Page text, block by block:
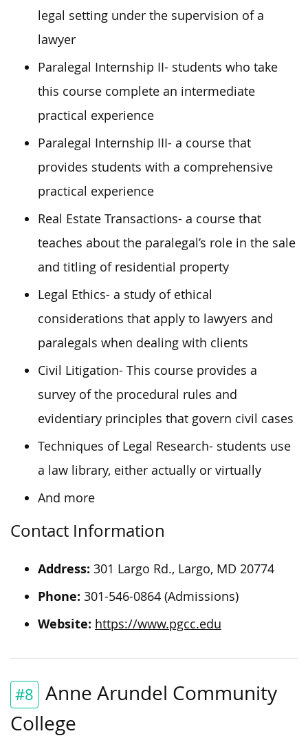
legal setting under the supervision of a
lawyer
Paralegal Internship II- students who take
this course complete an intermediate
practical experience
Paralegal Internship III- a course that
provides students with a comprehensive
practical experience
Real Estate Transactions- a course that
teaches about the paralegal’s role in the sale
and titling of residential property
Legal Ethics- a study of ethical
considerations that apply to lawyers and
paralegals when dealing with clients
Civil Litigation- This course provides a
survey of the procedural rules and
evidentiary principles that govern civil cases
Techniques of Legal Research- students use
a law library, either actually or virtually
And more
Contact Information
Address: 301 Largo Rd., Largo, MD 20774
Phone: 301-546-0864 (Admissions)
Website: https://www.pgcc.edu
#8
Anne Arundel Community
College